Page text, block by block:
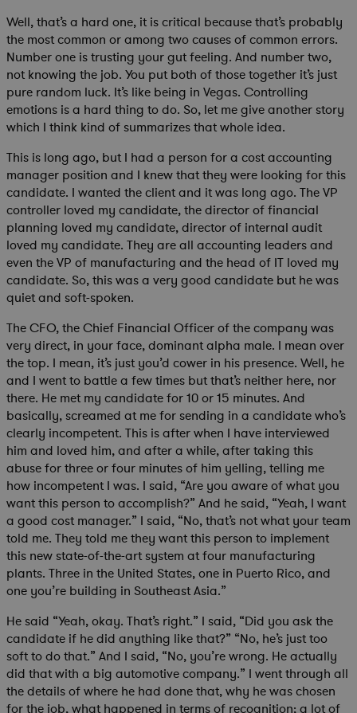
Well, that’s a hard one, it is critical because that’s probably
the most common or among two causes of common errors.
Number one is trusting your gut feeling. And number two,
not knowing the job. You put both of those together it’s just
pure random luck. It’s like being in Vegas. Controlling
emotions is a hard thing to do. So, let me give another story
which I think kind of summarizes that whole idea.
This is long ago, but I had a person for a cost accounting
manager position and I knew that they were looking for this
candidate. I wanted the client and it was long ago. The VP
controller loved my candidate, the director of financial
planning loved my candidate, director of internal audit
loved my candidate. They are all accounting leaders and
even the VP of manufacturing and the head of IT loved my
candidate. So, this was a very good candidate but he was
quiet and soft-spoken.
The CFO, the Chief Financial Officer of the company was
very direct, in your face, dominant alpha male. I mean over
the top. I mean, it’s just you’d cower in his presence. Well, he
and I went to battle a few times but that’s neither here, nor
there. He met my candidate for 10 or 15 minutes. And
basically, screamed at me for sending in a candidate who’s
clearly incompetent. This is after when I have interviewed
him and loved him, and after a while, after taking this
abuse for three or four minutes of him yelling, telling me
how incompetent I was. I said, “Are you aware of what you
want this person to accomplish?” And he said, “Yeah, I want
a good cost manager.” I said, “No, that’s not what your team
told me. They told me they want this person to implement
this new state-of-the-art system at four manufacturing
plants. Three in the United States, one in Puerto Rico, and
one you’re building in Southeast Asia.”
He said “Yeah, okay. That’s right.” I said, “Did you ask the
candidate if he did anything like that?” “No, he’s just too
soft to do that.” And I said, “No, you’re wrong. He actually
did that with a big automotive company.” I went through all
the details of where he had done that, why he was chosen
for the job, what happened in terms of recognition; a lot of